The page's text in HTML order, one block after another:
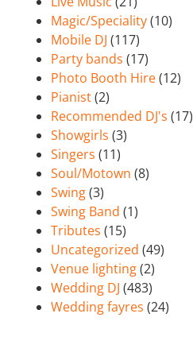
Magic/Speciality(10)
Mobile DJ (117)
Party bands (17)
Photo Booth Hire(12)
Pianist(2)
Recommended DJ's (17)
Showgirls (3)
Singers (11)
Soul/Motown (8)
Swing(3)
Swing Band (1)
Tributes (15)
Uncategorized (49)
Venue lighting(2)
Wedding DJ (483)
Wedding fayres (24)